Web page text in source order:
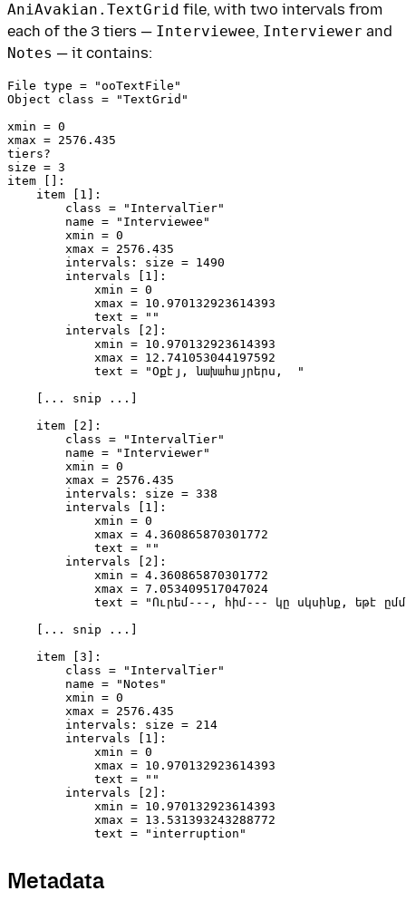
AniAvakian.TextGrid file, with two intervals from
each of the 3 tiers — Interviewee, Interviewer and
Notes — it contains:
﻿File type = "ooTextFile"
Object class = "TextGrid"
xmin = 0
xmax = 2576.435
tiers?
size = 3
item []:
    item [1]:
        class = "IntervalTier"
        name = "Interviewee"
        xmin = 0
        xmax = 2576.435
        intervals: size = 1490
        intervals [1]:
            xmin = 0
            xmax = 10.970132923614393
            text = ""
        intervals [2]:
            xmin = 10.970132923614393
            xmax = 12.741053044197592
            text = "Օքէյ, նախահայրերս,  "
    [... snip ...]
    item [2]:
        class = "IntervalTier"
        name = "Interviewer"
        xmin = 0
        xmax = 2576.435
        intervals: size = 338
        intervals [1]:
            xmin = 0
            xmax = 4.360865870301772
            text = ""
        intervals [2]:
            xmin = 4.360865870301772
            xmax = 7.053409517047024
text = "Ուրեմ---, հիմ--- կը սկսինք, եթէ
    [... snip ...]
    item [3]:
        class = "IntervalTier"
        name = "Notes"
        xmin = 0
        xmax = 2576.435
        intervals: size = 214
        intervals [1]:
            xmin = 0
            xmax = 10.970132923614393
            text = ""
        intervals [2]:
            xmin = 10.970132923614393
            xmax = 13.531393243288772
Metadata